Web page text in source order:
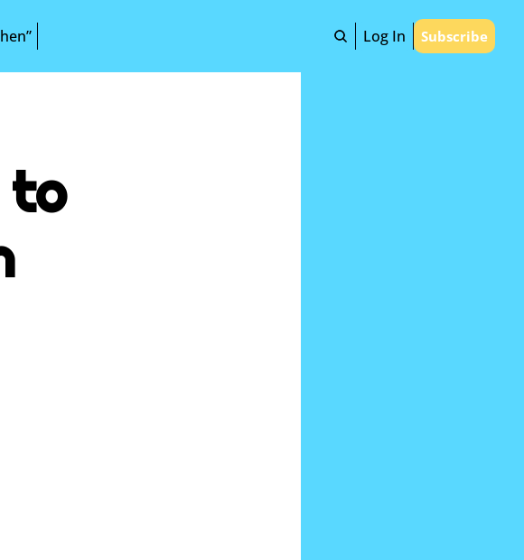
Log In Subscribe
to